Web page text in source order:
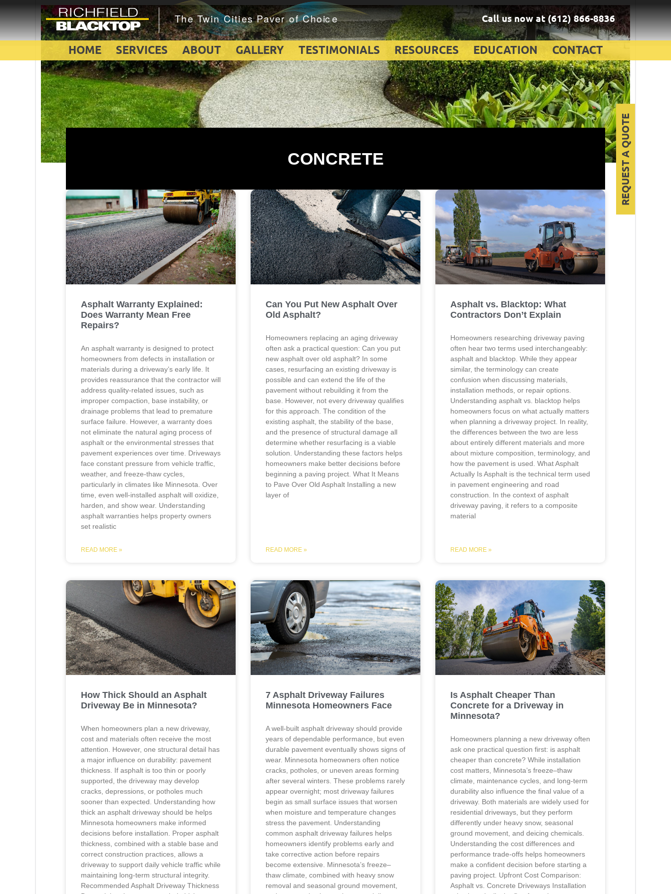
Call us now at(612) 866-8836
HOME SERVICES ABOUT GALLERY TESTIMONIALS RESOURCES EDUCATION CONTACT
REQUEST A QUOTE
CONCRETE
Asphalt Warranty Explained:
Does Warranty Mean Free
Repairs?
An asphalt warranty is designed to protect
homeowners from defects in installation or
materials during a driveway’s early life. It
provides reassurance that the contractor will
address quality-related issues, such as
improper compaction, base instability, or
drainage problems that lead to premature
surface failure. However, a warranty does
not eliminate the natural aging process of
asphalt or the environmental stresses that
pavement experiences over time. Driveways
face constant pressure from vehicle traffic,
weather, and freeze-thaw cycles,
particularly in climates like Minnesota. Over
time, even well-installed asphalt will oxidize,
harden, and show wear. Understanding
asphalt warranties helps property owners
set realistic
READ MORE »
Can You Put New Asphalt Over
Old Asphalt?
Homeowners replacing an aging driveway
often ask a practical question: Can you put
new asphalt over old asphalt? In some
cases, resurfacing an existing driveway is
possible and can extend the life of the
pavement without rebuilding it from the
base. However, not every driveway qualifies
for this approach. The condition of the
existing asphalt, the stability of the base,
and the presence of structural damage all
determine whether resurfacing is a viable
solution. Understanding these factors helps
homeowners make better decisions before
beginning a paving project. What It Means
to Pave Over Old Asphalt Installing a new
layer of
READ MORE »
Asphalt vs. Blacktop: What
Contractors Don’t Explain
Homeowners researching driveway paving
often hear two terms used interchangeably:
asphalt and blacktop. While they appear
similar, the terminology can create
confusion when discussing materials,
installation methods, or repair options.
Understanding asphalt vs. blacktop helps
homeowners focus on what actually matters
when planning a driveway project. In reality,
the differences between the two are less
about entirely different materials and more
about mixture composition, terminology, and
how the pavement is used. What Asphalt
Actually Is Asphalt is the technical term used
in pavement engineering and road
construction. In the context of asphalt
driveway paving, it refers to a composite
material
READ MORE »
How Thick Should an Asphalt
Driveway Be in Minnesota?
When homeowners plan a new driveway,
cost and materials often receive the most
attention. However, one structural detail has
a major influence on durability: pavement
thickness. If asphalt is too thin or poorly
supported, the driveway may develop
cracks, depressions, or potholes much
sooner than expected. Understanding how
thick an asphalt driveway should be helps
Minnesota homeowners make informed
decisions before installation. Proper asphalt
thickness, combined with a stable base and
correct construction practices, allows a
driveway to support daily vehicle traffic while
maintaining long-term structural integrity.
Recommended Asphalt Driveway Thickness
7 Asphalt Driveway Failures
Minnesota Homeowners Face
A well-built asphalt driveway should provide
years of dependable performance, but even
durable pavement eventually shows signs of
wear. Minnesota homeowners often notice
cracks, potholes, or uneven areas forming
after several winters. These problems rarely
appear overnight; most driveway failures
begin as small surface issues that worsen
when moisture and temperature changes
stress the pavement. Understanding
common asphalt driveway failures helps
homeowners identify problems early and
take corrective action before repairs
become extensive. Minnesota’s freeze–
thaw climate, combined with heavy snow
removal and seasonal ground movement,
Is Asphalt Cheaper Than
Concrete for a Driveway in
Minnesota?
Homeowners planning a new driveway often
ask one practical question first: is asphalt
cheaper than concrete? While installation
cost matters, Minnesota’s freeze–thaw
climate, maintenance cycles, and long-term
durability also influence the final value of a
driveway. Both materials are widely used for
residential driveways, but they perform
differently under heavy snow, seasonal
ground movement, and deicing chemicals.
Understanding the cost differences and
performance trade-offs helps homeowners
make a confident decision before starting a
paving project. Upfront Cost Comparison:
Asphalt vs. Concrete Driveways Installation